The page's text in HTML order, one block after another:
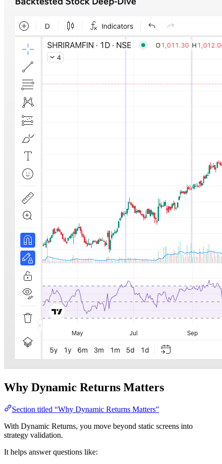
Why Dynamic Returns Matters
Section titled “Why Dynamic Returns Matters”
With Dynamic Returns, you move beyond static screens into
strategy validation.
It helps answer questions like: